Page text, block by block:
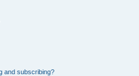
and subscribing?